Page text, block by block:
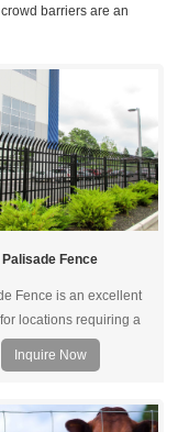
barriers are an
Palisade Fence
Fence is an excellent
locations requiring a
security and vandal
It is popular for schools
resistant and difficult
Inquire Now